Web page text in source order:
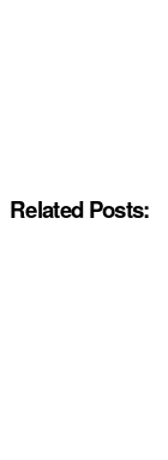
Related Posts: